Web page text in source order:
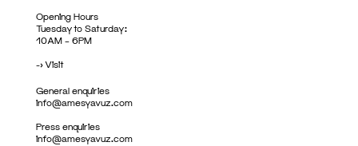
Opening Hours
Tuesday to Saturday:
10AM – 6PM
->Visit
General enquiries
info@amesyavuz.com
Press enquiries
info@amesyavuz.com